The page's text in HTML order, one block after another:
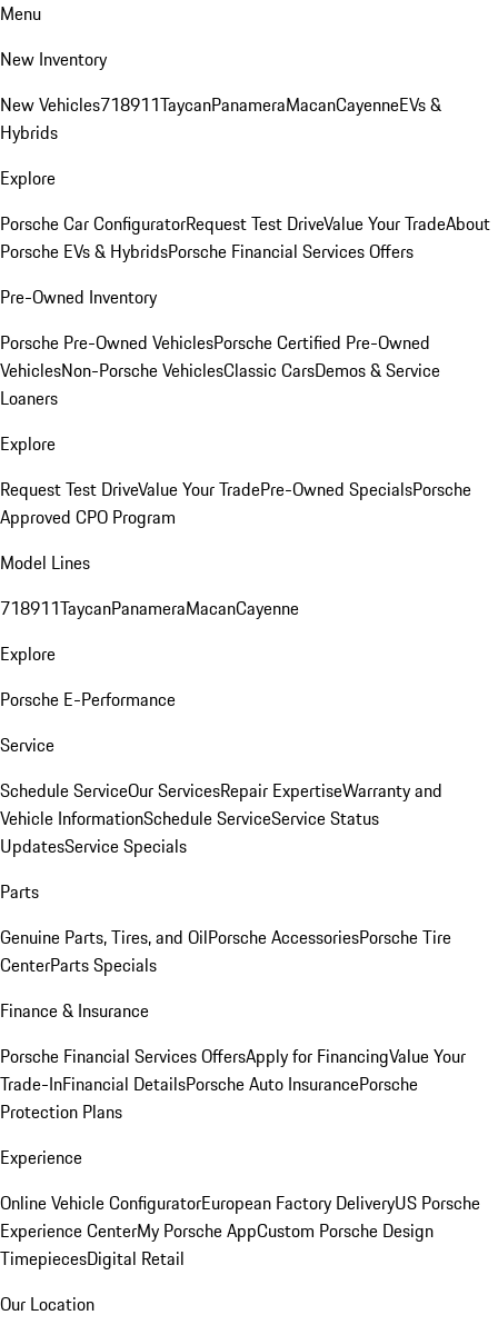
Menu
New Inventory
New Vehicles718911TaycanPanameraMacanCayenneEVs &
Hybrids
Explore
Porsche Car ConfiguratorRequest Test DriveValue Your TradeAbout
Porsche EVs & HybridsPorsche Financial Services Offers
Pre-Owned Inventory
Porsche Pre-Owned VehiclesPorsche Certified Pre-Owned
VehiclesNon-Porsche VehiclesClassic CarsDemos & Service
Loaners
Explore
Request Test DriveValue Your TradePre-Owned SpecialsPorsche
Approved CPO Program
Model Lines
718911TaycanPanameraMacanCayenne
Explore
Porsche E-Performance
Service
Schedule ServiceOur ServicesRepair ExpertiseWarranty and
Vehicle InformationSchedule ServiceService Status
UpdatesService Specials
Parts
Genuine Parts, Tires, and OilPorsche AccessoriesPorsche Tire
CenterParts Specials
Finance & Insurance
Porsche Financial Services OffersApply for FinancingValue Your
Trade-InFinancial DetailsPorsche Auto InsurancePorsche
Protection Plans
Experience
Online Vehicle ConfiguratorEuropean Factory DeliveryUS Porsche
Experience CenterMy Porsche AppCustom Porsche Design
TimepiecesDigital Retail
Our Location